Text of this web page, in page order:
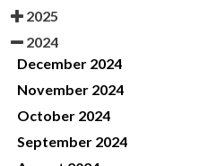
2025
2024
December 2024
November 2024
October 2024
September 2024